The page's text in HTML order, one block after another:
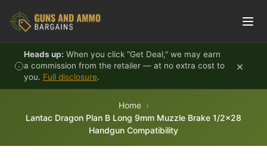
Heads up: When you click "Get Deal," we may earn
a commission from the retailer — at no extra cost to
you. Full disclosure.
×
Home
Lantac Dragon Plan B Long 9mm Muzzle Brake 1/2x28
Handgun Compatibility